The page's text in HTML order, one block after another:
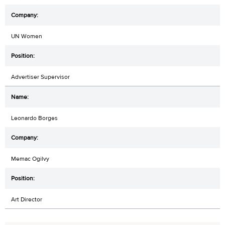
UN Women
Advertiser Supervisor
Leonardo Borges
Memac Ogilvy
Art Director